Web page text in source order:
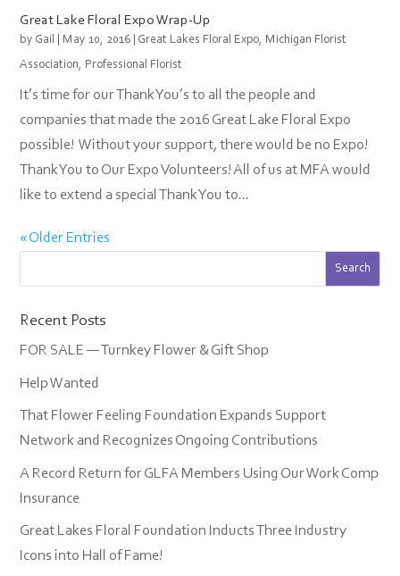
Great Lake Floral Expo Wrap-Up
by Gail May 10, 2016 Great Lakes Floral Expo, Michigan Florist
Association, Professional Florist
It’s time for our Thank You’s to all the people and
companies that made the 2016 Great Lake Floral Expo
possible! Without your support, there would be no Expo!
Thank You to Our Expo Volunteers! All of us at MFA would
like to extend a special Thank You to...
« Older Entries
Recent Posts
FOR SALE — Turnkey Flower & Gift Shop
Help Wanted
That Flower Feeling Foundation Expands Support
Network and Recognizes Ongoing Contributions
A Record Return for GLFA Members Using Our Work Comp
Insurance
Great Lakes Floral Foundation Inducts Three Industry
Icons into Hall of Fame!